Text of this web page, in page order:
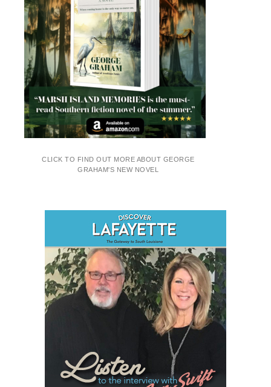
CLICK TO FIND OUT MORE ABOUT GEORGE
GRAHAM'S NEW NOVEL